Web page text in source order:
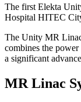
The first Elekta
Hospital HITEC
The Unity MR
combines the
a significant
MR Linac